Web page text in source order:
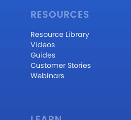
RESOURCES
Resource Library
Videos
Guides
Customer Stories
Webinars